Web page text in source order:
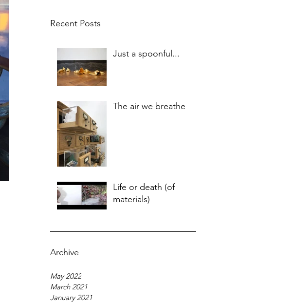
Recent Posts
Just a spoonful...
The air we breathe
Life or death (of
materials)
Archive
May 2022
March 2021
January 2021